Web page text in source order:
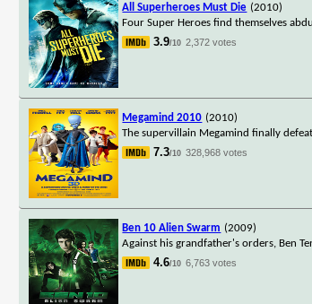
All Superheroes Must Die (2010)
Four Super Heroes find themselves
3.9/10 2,372 votes
Megamind 2010 (2010)
The supervillain Megamind finally
7.3/10 328,968 votes
Ben 10 Alien Swarm (2009)
Against his grandfather's orders, Ben
4.6/10 6,763 votes